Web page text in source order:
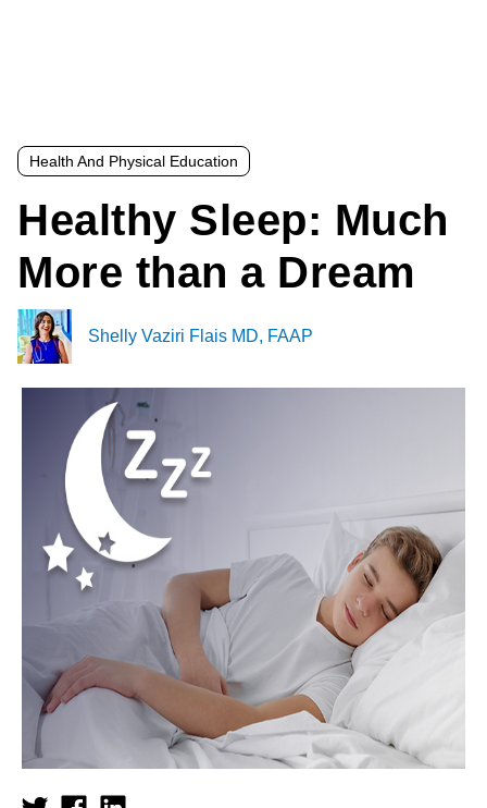
Health And Physical Education
Healthy Sleep: Much
More than a Dream
Shelly Vaziri Flais MD, FAAP